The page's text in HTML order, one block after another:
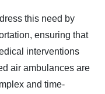
this need by
ensuring that
interventions
air ambulances are
and time-